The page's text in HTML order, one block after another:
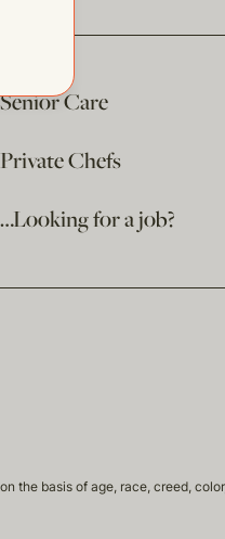
Senior Care
Private Chefs
…Looking for a job?
the basis of age, race, creed,